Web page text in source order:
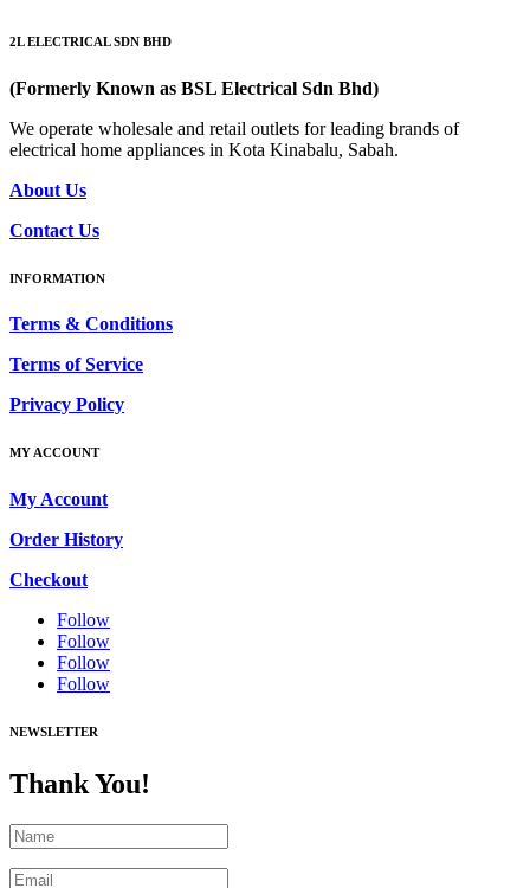
2L ELECTRICAL SDN BHD
(Formerly Known as BSL Electrical Sdn Bhd)
We operate wholesale and retail outlets for leading brands of
electrical home appliances in Kota Kinabalu, Sabah.
About Us
Contact Us
INFORMATION
Terms & Conditions
Terms of Service
Privacy Policy
MY ACCOUNT
My Account
Order History
Checkout
Follow
Follow
Follow
Follow
NEWSLETTER
Thank You!